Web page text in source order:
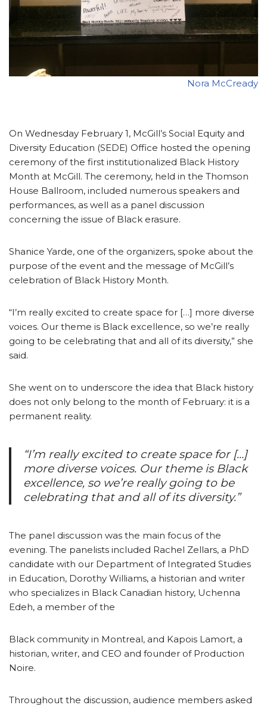
Nora McCready
On Wednesday February 1, McGill’s Social Equity and
Diversity Education (SEDE) Office hosted the opening
ceremony of the first institutionalized Black History
Month at McGill. The ceremony, held in the Thomson
House Ballroom, included numerous speakers and
performances, as well as a panel discussion
concerning the issue of Black erasure.
Shanice Yarde, one of the organizers, spoke about the
purpose of the event and the message of McGill’s
celebration of Black History Month.
“I’m really excited to create space for […] more diverse
voices. Our theme is Black excellence, so we’re really
going to be celebrating that and all of its diversity,” she
said.
She went on to underscore the idea that Black history
does not only belong to the month of February: it is a
permanent reality.
“I’m really excited to create space for […]
more diverse voices. Our theme is Black
excellence, so we’re really going to be
celebrating that and all of its diversity.”
The panel discussion was the main focus of the
evening. The panelists included Rachel Zellars, a PhD
candidate with our Department of Integrated Studies
in Education, Dorothy Williams, a historian and writer
who specializes in Black Canadian history, Uchenna
Edeh, a member of the
Black community in Montreal, and Kapois Lamort, a
historian, writer, and CEO and founder of Production
Noire.
Throughout the discussion, audience members asked